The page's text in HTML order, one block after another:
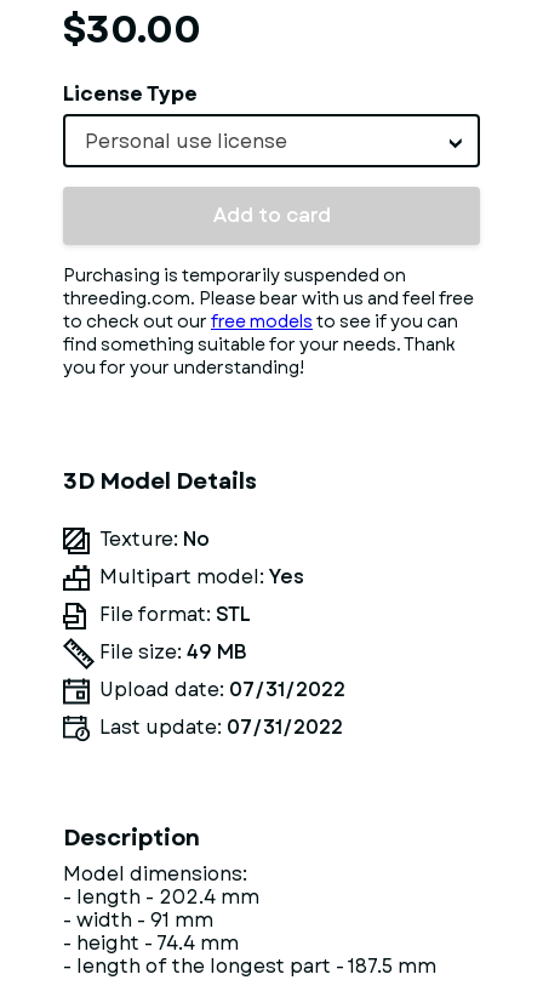
$30.00
License Type
Personal use license
Add to card
Purchasing is temporarily suspended on
threeding.com. Please bear with us and feel free
to check out our free models to see if you can
find something suitable for your needs. Thank
you for your understanding!
3D Model Details
Texture: No
Multipart model: Yes
File format: STL
File size: 49 MB
Upload date: 07/31/2022
Last update: 07/31/2022
Description
Model dimensions:
- length - 202.4 mm
- width - 91 mm
- height - 74.4 mm
- length of the longest part - 187.5 mm